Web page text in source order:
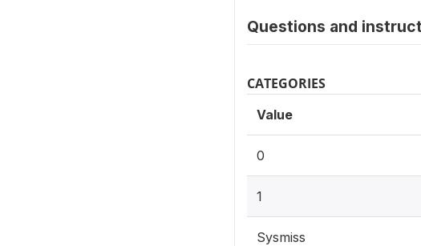
Questions and
CATEGORIES
Value
0
1
Sysmiss